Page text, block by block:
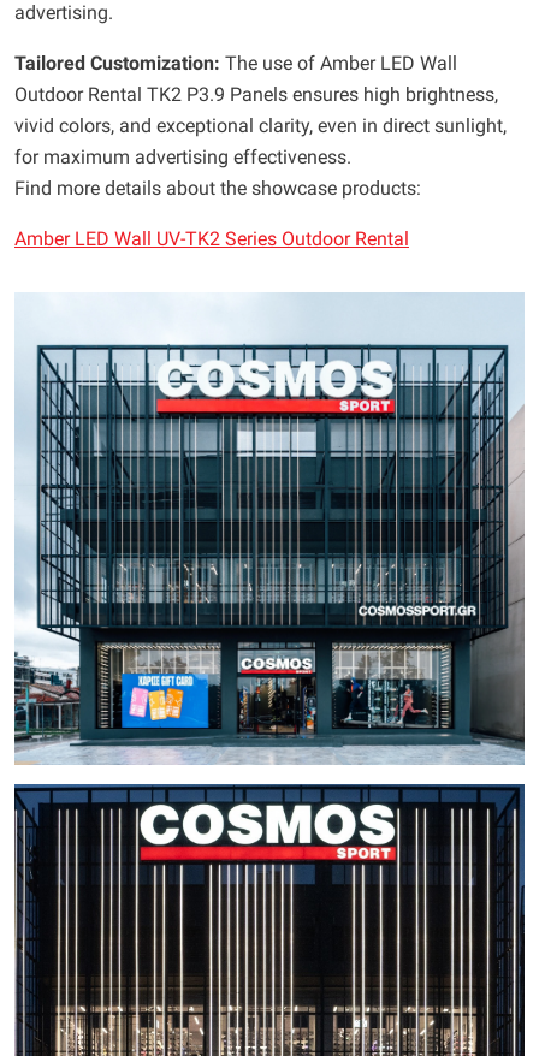
advertising.
Tailored Customization: The use of Amber LED Wall
Outdoor Rental TK2 P3.9 Panels ensures high brightness,
vivid colors, and exceptional clarity, even in direct sunlight,
for maximum advertising effectiveness.
Find more details about the showcase products:
Amber LED Wall UV-TK2 Series Outdoor Rental